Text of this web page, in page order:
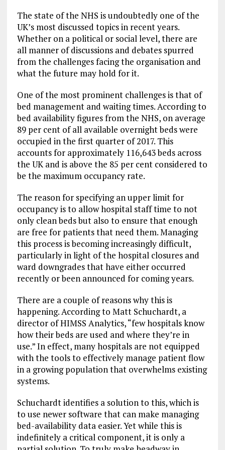
The state of the NHS is undoubtedly one of the
UK’s most discussed topics in recent years.
Whether on a political or social level, there are
all manner of discussions and debates spurred
from the challenges facing the organisation and
what the future may hold for it.
One of the most prominent challenges is that of
bed management and waiting times. According to
bed availability figures from the NHS, on average
89 per cent of all available overnight beds were
occupied in the first quarter of 2017. This
accounts for approximately 116,643 beds across
the UK and is above the 85 per cent considered to
be the maximum occupancy rate.
The reason for specifying an upper limit for
occupancy is to allow hospital staff time to not
only clean beds but also to ensure that enough
are free for patients that need them. Managing
this process is becoming increasingly difficult,
particularly in light of the hospital closures and
ward downgrades that have either occurred
recently or been announced for coming years.
There are a couple of reasons why this is
happening. According to Matt Schuchardt, a
director of HIMSS Analytics, “few hospitals know
how their beds are used and where they’re in
use.” In effect, many hospitals are not equipped
with the tools to effectively manage patient flow
in a growing population that overwhelms existing
systems.
Schuchardt identifies a solution to this, which is
to use newer software that can make managing
bed-availability data easier. Yet while this is
indefinitely a critical component, it is only a